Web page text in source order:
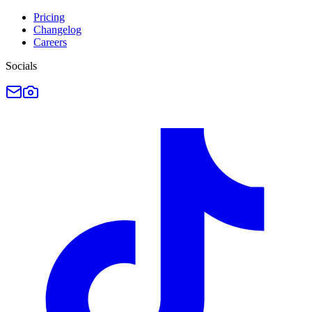
Pricing
Changelog
Careers
Socials